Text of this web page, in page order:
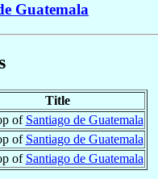
Guatemala
Title
of Santiago de Guatemala
of Santiago de Guatemala
of Santiago de Guatemala